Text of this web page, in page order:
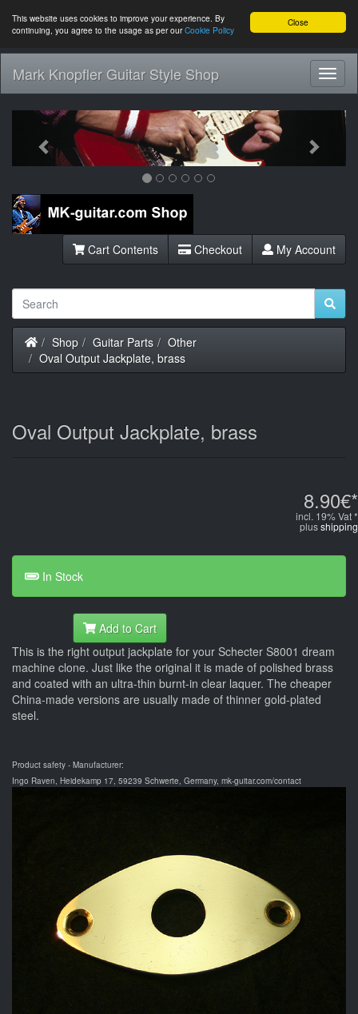
Close
This website uses cookies to improve your experience. By
continuing, you agree to the usage as per ourCookie Policy
Mark Knopfler Guitar Style Shop
Previous Next
Cart Contents Checkout My Account
Home
Shop Guitar Parts
Other
Oval Output Jackplate, brass
Oval Output Jackplate, brass
8.90€*
incl. 19% Vat *
plusshipping
In Stock
Add to Cart
This is the right output jackplate for your Schecter S8001 dream
machine clone. Just like the original it is made of polished brass
and coated with an ultra-thin burnt-in clear laquer. The cheaper
China-made versions are usually made of thinner gold-plated
steel.
Product safety - Manufacturer:
Ingo Raven, Heidekamp 17, 59239 Schwerte, Germany, mk-guitar.com/contact